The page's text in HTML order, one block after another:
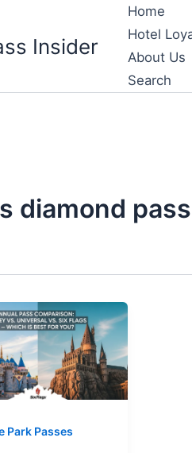
Insider
Home
Hotel
About Us
Search
diamond pass
Park Passes